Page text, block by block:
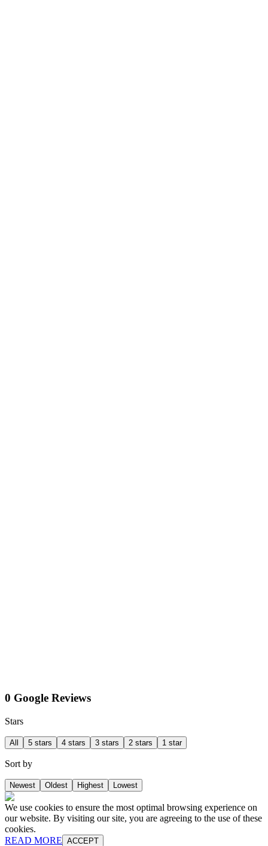
0 Google Reviews
Stars
All 5 stars 4 stars 3 stars 2 stars 1 star
Sort by
Newest Oldest Highest Lowest
We use cookies to ensure the most optimal browsing experience on
our website. By visiting our site, you are agreeing to the use of these
cookies.
READ MORE ACCEPT